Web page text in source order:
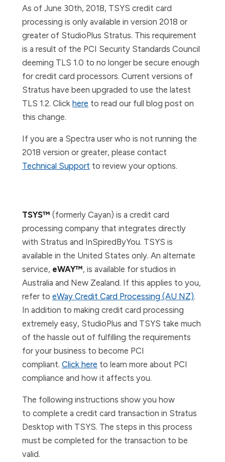
As of June 30th, 2018, TSYS credit card
processing is only available in version 2018 or
greater of StudioPlus Stratus. This requirement
is a result of the PCI Security Standards Council
deeming TLS 1.0 to no longer be secure enough
for credit card processors. Current versions of
Stratus have been upgraded to use the latest
TLS 1.2. Click here to read our full blog post on
this change.
If you are a Spectra user who is not running the
2018 version or greater, please contact
Technical Support to review your options.
TSYS™ (formerly Cayan) is a credit card
processing company that integrates directly
with Stratus and InSpiredByYou. TSYS is
available in the United States only. An alternate
service, eWAY™, is available for studios in
Australia and New Zealand. If this applies to you,
refer to eWay Credit Card Processing (AU NZ).
In addition to making credit card processing
extremely easy, StudioPlus and TSYS take much
of the hassle out of fulfilling the requirements
for your business to become PCI
compliant. Click here to learn more about PCI
compliance and how it affects you.
The following instructions show you how
to complete a credit card transaction in Stratus
Desktop with TSYS. The steps in this process
must be completed for the transaction to be
valid.